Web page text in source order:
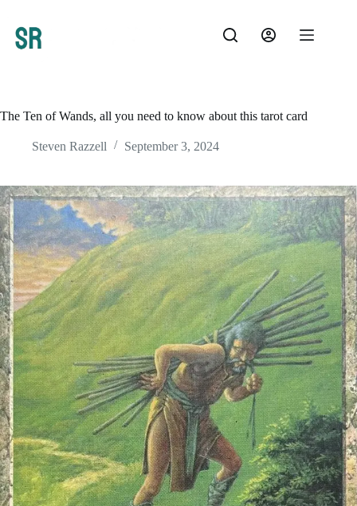
content
The Ten of Wands, all you need to know about this tarot card
Steven Razzell September 3, 2024